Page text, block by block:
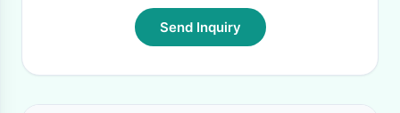
Send Inquiry